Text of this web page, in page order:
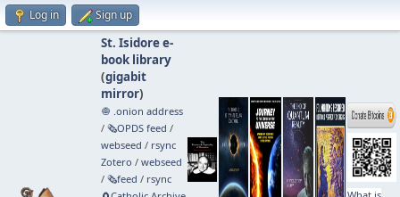
Log in Sign up
St. Isidore e-
book library
(gigabit
mirror)
🧅 .onion address
/ 🗞️OPDS feed /
webseed / rsync
Zotero / webseed
/ 🗞️feed / rsync